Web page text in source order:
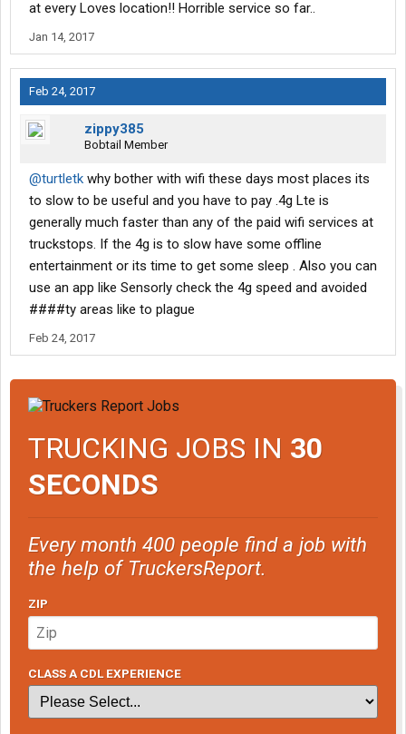
at every Loves location!! Horrible service so far..
Jan 14, 2017
Feb 24, 2017
zippy385
Bobtail Member
@turtletk why bother with wifi these days most places its
to slow to be useful and you have to pay .4g Lte is
generally much faster than any of the paid wifi services at
truckstops. If the 4g is to slow have some offline
entertainment or its time to get some sleep . Also you can
use an app like Sensorly check the 4g speed and avoided
####ty areas like to plague
Feb 24, 2017
TRUCKING JOBS IN 30
SECONDS
Every month 400 people find a job with
the help of TruckersReport.
ZIP
CLASS A CDL EXPERIENCE